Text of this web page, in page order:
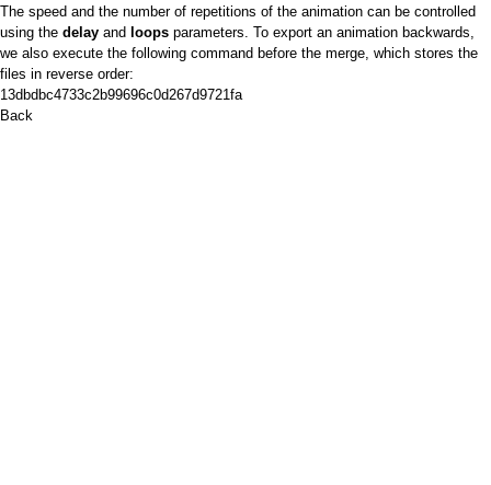
The speed and the number of repetitions of the animation can be controlled
using the delay and loops parameters. To export an animation backwards,
we also execute the following command before the merge, which stores the
files in reverse order:
13dbdbc4733c2b99696c0d267d9721fa
Back